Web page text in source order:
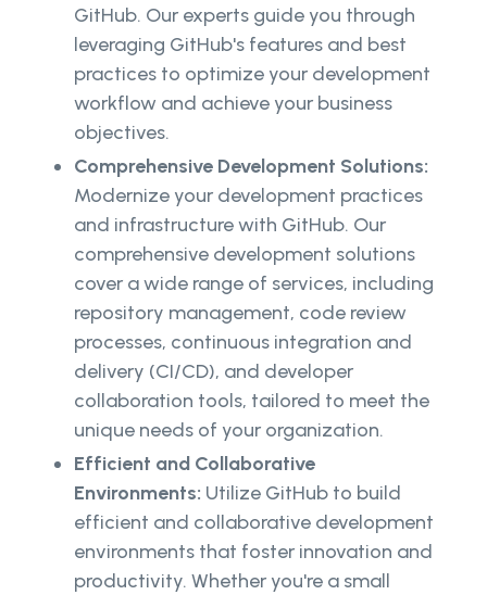
GitHub. Our experts guide you through
leveraging GitHub's features and best
practices to optimize your development
workflow and achieve your business
objectives.
Comprehensive Development Solutions:
Modernize your development practices
and infrastructure with GitHub. Our
comprehensive development solutions
cover a wide range of services, including
repository management, code review
processes, continuous integration and
delivery (CI/CD), and developer
collaboration tools, tailored to meet the
unique needs of your organization.
Efficient and Collaborative
Environments: Utilize GitHub to build
efficient and collaborative development
environments that foster innovation and
productivity. Whether you're a small